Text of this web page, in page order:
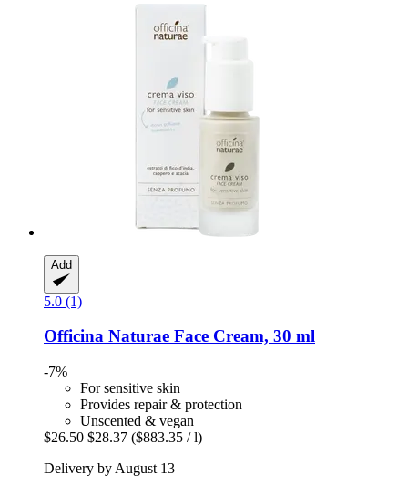
Add
5.0 (1)
Officina Naturae Face Cream, 30 ml
-7%
For sensitive skin
Provides repair & protection
Unscented & vegan
$26.50 $28.37 ($883.35 / l)
Delivery by August 13